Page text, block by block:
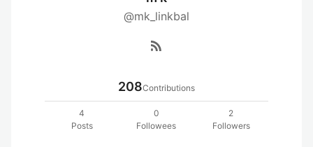
@mk_linkbal
rss_feed
208Contributions
4
Posts
0
Followees
2
Followers